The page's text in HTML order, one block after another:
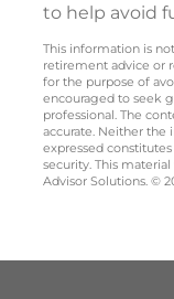
to help avoid
This information is
retirement advice or
for the purpose of
encouraged to seek
professional. The
accurate. Neither the
expressed
security. This
Advisor Solutions. ©